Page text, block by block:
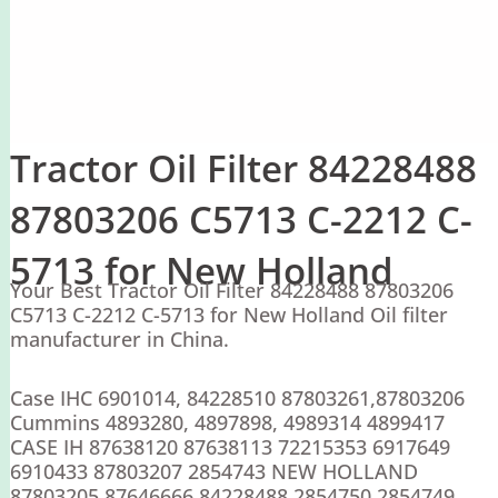
Tractor Oil Filter 84228488
87803206 C5713 C-2212 C-
5713 for New Holland
Your Best Tractor Oil Filter 84228488 87803206
C5713 C-2212 C-5713 for New Holland Oil filter
manufacturer in China.
Case IHC 6901014, 84228510 87803261,87803206
Cummins 4893280, 4897898, 4989314 4899417
CASE IH 87638120 87638113 72215353 6917649
6910433 87803207 2854743 NEW HOLLAND